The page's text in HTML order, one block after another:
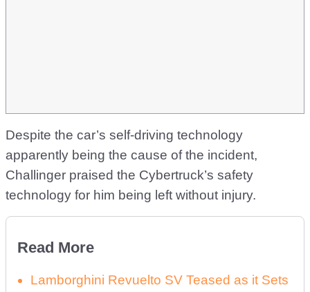
Despite the car’s self-driving technology
apparently being the cause of the incident,
Challinger praised the Cybertruck’s safety
technology for him being left without injury.
Read More
Lamborghini Revuelto SV Teased as it Sets